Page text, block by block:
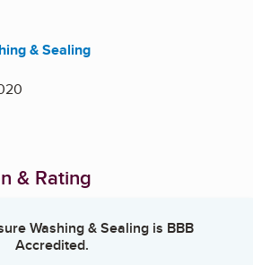
& Sealing
& Rating
Washing & Sealingis BBB
Accredited.